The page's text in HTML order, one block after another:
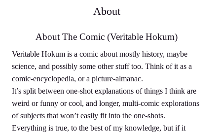
About
About The Comic (Veritable Hokum)
Veritable Hokum is a comic about mostly history, maybe
science, and possibly some other stuff too. Think of it as a
comic-encyclopedia, or a picture-almanac.
It’s split between one-shot explanations of things I think are
weird or funny or cool, and longer, multi-comic explorations
of subjects that won’t easily fit into the one-shots.
Everything is true, to the best of my knowledge, but if it